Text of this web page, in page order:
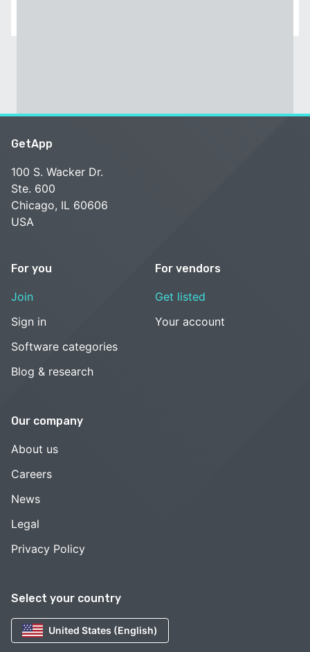
Select your country
United States (English)
GetApp
100 S. Wacker Dr.
Ste. 600
Chicago, IL 60606
USA
For you
Join
Sign in
Software categories
Blog & research
For vendors
Get listed
Your account
Our company
About us
Careers
News
Legal
Privacy Policy